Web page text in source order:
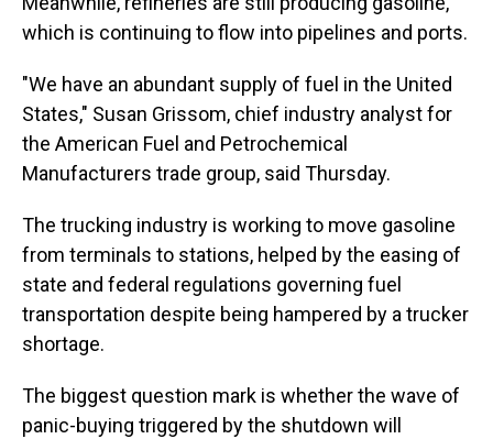
which is continuing to flow into pipelines and ports.
"We have an abundant supply of fuel in the United
States," Susan Grissom, chief industry analyst for
the American Fuel and Petrochemical
Manufacturers trade group, said Thursday.
The trucking industry is working to move gasoline
from terminals to stations, helped by the easing of
state and federal regulations governing fuel
transportation despite being hampered by a trucker
shortage.
The biggest question mark is whether the wave of
panic-buying triggered by the shutdown will